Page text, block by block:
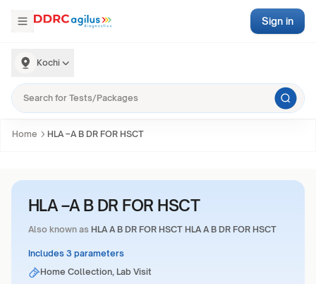
Kochi
Sign in
Home HLA –A B DR FOR HSCT
HLA –A B DR FOR HSCT
Also known as HLA A B DR FOR HSCT HLA A B DR FOR HSCT
Includes 3 parameters
Home Collection, Lab Visit